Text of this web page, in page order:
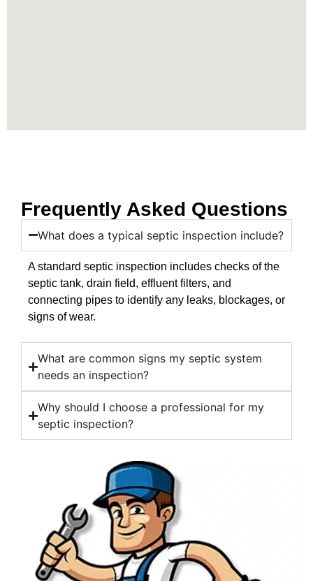
Frequently Asked Questions
What does a typical septic inspection include?
A standard septic inspection includes checks of the
septic tank, drain field, effluent filters, and
connecting pipes to identify any leaks, blockages, or
signs of wear.
What are common signs my septic system
needs an inspection?
Why should I choose a professional for my
septic inspection?